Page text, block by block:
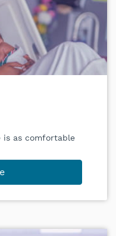
is as comfortable